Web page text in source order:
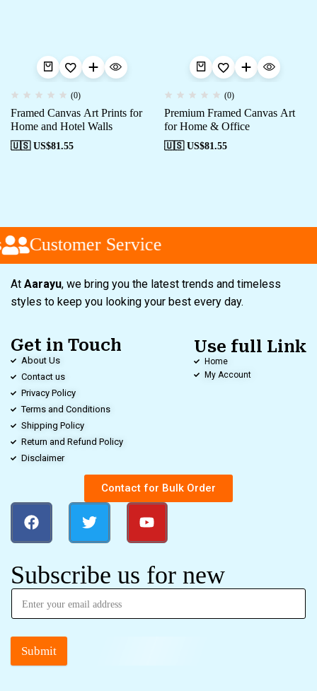
(0)
Framed Canvas Art Prints for
Home and Hotel Walls
🇺🇸 US$81.55
(0)
Premium Framed Canvas Art
for Home & Office
🇺🇸 US$81.55
Customer Service
At Aarayu, we bring you the latest trends and timeless
styles to keep you looking your best every day.
Get in Touch
About Us
Contact us
Privacy Policy
Terms and Conditions
Shipping Policy
Return and Refund Policy
Disclaimer
Use full Link
Home
My Account
Contact for Bulk Order
Subscribe us for new
Submit